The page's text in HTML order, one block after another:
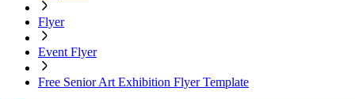
Flyer
Event Flyer
Free Senior Art Exhibition Flyer Template